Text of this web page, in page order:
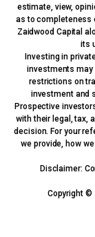
estimate, view,
as to completeness
Zaidwood Capital
its
Investing in
investments may
restrictions on
investment and
Prospective
with their legal, tax,
decision. For your
we provide, how
Disclaimer:
Copyright ©